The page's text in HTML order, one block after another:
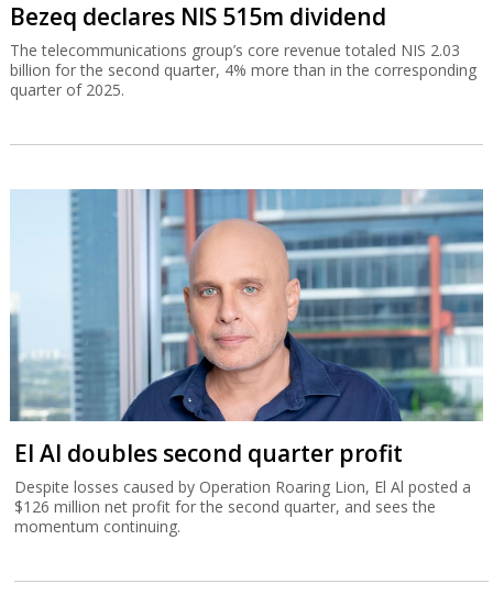
Bezeq declares NIS 515m dividend
The telecommunications group’s core revenue totaled NIS 2.03
billion for the second quarter, 4% more than in the corresponding
quarter of 2025.
El Al doubles second quarter profit
Despite losses caused by Operation Roaring Lion, El Al posted a
$126 million net profit for the second quarter, and sees the
momentum continuing.